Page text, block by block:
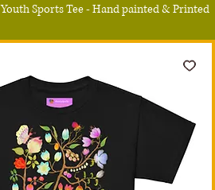
Youth Sports Tee - Hand painted & Printed